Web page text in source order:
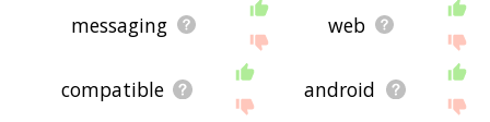
messaging web
compatible android